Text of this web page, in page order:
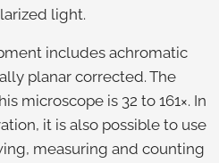
light.
includes achromatic
planar corrected. The
microscope is 32 to 161×. In
it is also possible to use
measuring and counting